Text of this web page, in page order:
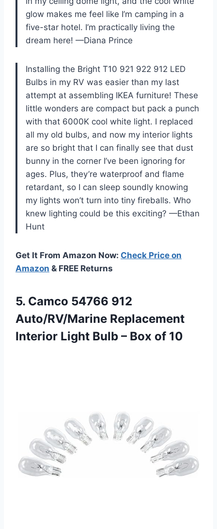
glow makes me feel like I’m camping in a
five-star hotel. I’m practically living the
dream here! —Diana Prince
Installing the Bright T10 921 922 912 LED
Bulbs in my RV was easier than my last
attempt at assembling IKEA furniture! These
little wonders are compact but pack a punch
with that 6000K cool white light. I replaced
all my old bulbs, and now my interior lights
are so bright that I can finally see that dust
bunny in the corner I’ve been ignoring for
ages. Plus, they’re waterproof and flame
retardant, so I can sleep soundly knowing
my lights won’t turn into tiny fireballs. Who
knew lighting could be this exciting? —Ethan
Hunt
Get It From Amazon Now: Check Price on
Amazon & FREE Returns
5. Camco 54766 912
Auto/RV/Marine Replacement
Interior Light Bulb – Box of 10